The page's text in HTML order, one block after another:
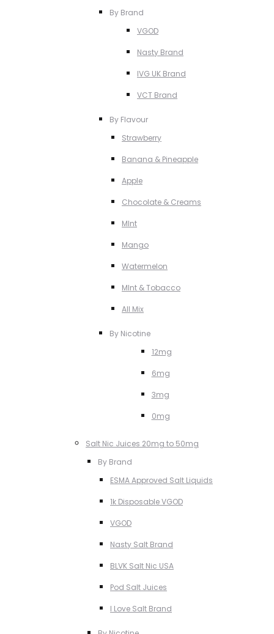
By Brand
VGOD
Nasty Brand
IVG UK Brand
VCT Brand
By Flavour
Strawberry
Banana & Pineapple
Apple
Chocolate & Creams
MInt
Mango
Watermelon
MInt & Tobacco
All Mix
By Nicotine
12mg
6mg
3mg
0mg
Salt Nic Juices 20mg to 50mg
By Brand
ESMA Approved Salt Liquids
1k Disposable VGOD
VGOD
Nasty Salt Brand
BLVK Salt Nic USA
Pod Salt Juices
I Love Salt Brand